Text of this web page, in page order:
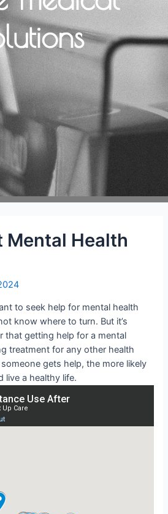
Mental Health
to seek help for mental health
know where to turn. But it’s
that getting help for a mental
treatment for any other health
gets help, the more likely
live a healthy life.